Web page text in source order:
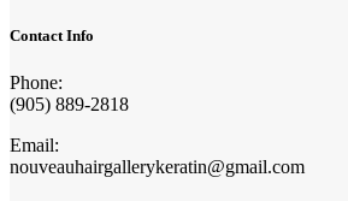
Contact Info
Phone:
(905) 889-2818
Email:
nouveauhairgallerykeratin@gmail.com